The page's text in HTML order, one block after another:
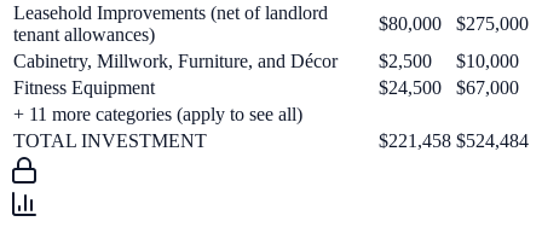
Leasehold Improvements (net of landlord
tenant allowances)
$80,000
$275,000
Cabinetry, Millwork, Furniture, and Décor
$2,500
$10,000
Fitness Equipment
$24,500
$67,000
+ 11 more categories (apply to see all)
TOTAL INVESTMENT
$221,458 $524,484